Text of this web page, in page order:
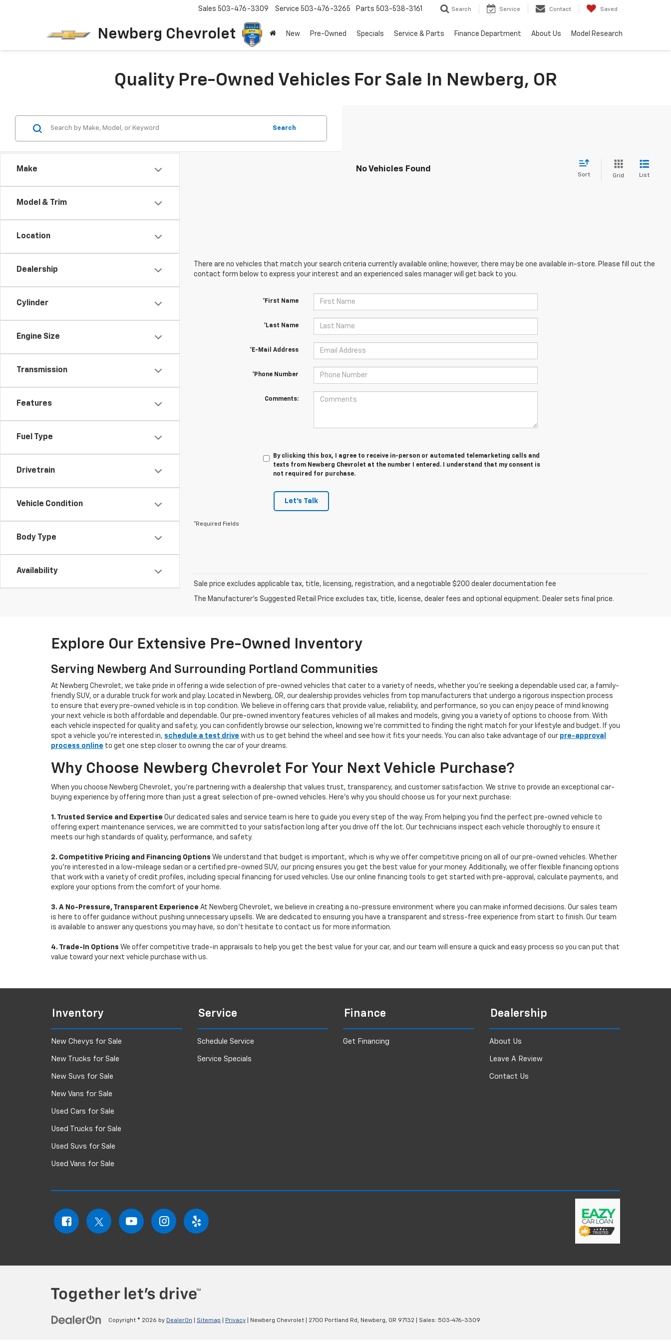
Newberg Chevrolet
Sales 503-476-3309 Service 503-476-3265 Parts 503-538-3161 Search Service Contact Saved
New Pre-Owned Specials Service & Parts Finance Department About Us Model Research
Quality Pre-Owned Vehicles For Sale In Newberg, OR
Make
Model & Trim
Location
Dealership
Cylinder
Engine Size
Transmission
Features
Fuel Type
Drivetrain
Vehicle Condition
Body Type
Availability
Search
No Vehicles Found
Sort Grid List
There are no vehicles that match your search criteria currently available online; however, there may be one available in-store. Please fill out the
contact form below to express your interest and an experienced sales manager will get back to you.
*First Name
*Last Name
*E-Mail Address
*Phone Number
Comments:
By clicking this box, I agree to receive in-person or automated telemarketing calls and
texts from Newberg Chevrolet at the number I entered. I understand that my consent is
not required for purchase.
Let's Talk
*Required Fields
Sale price excludes applicable tax, title, licensing, registration, and a negotiable $200 dealer documentation fee
The Manufacturer's Suggested Retail Price excludes tax, title, license, dealer fees and optional equipment. Dealer sets final price.
Explore Our Extensive Pre-Owned Inventory
Serving Newberg And Surrounding Portland Communities
At Newberg Chevrolet, we take pride in offering a wide selection of pre-owned vehicles that cater to a variety of needs, whether you're seeking a dependable used car, a family-
friendly SUV, or a durable truck for work and play. Located in Newberg, OR, our dealership provides vehicles from top manufacturers that undergo a rigorous inspection process
to ensure that every pre-owned vehicle is in top condition. We believe in offering cars that provide value, reliability, and performance, so you can enjoy peace of mind knowing
your next vehicle is both affordable and dependable. Our pre-owned inventory features vehicles of all makes and models, giving you a variety of options to choose from. With
each vehicle inspected for quality and safety, you can confidently browse our selection, knowing we’re committed to finding the right match for your lifestyle and budget. If you
spot a vehicle you’re interested in, schedule a test drive with us to get behind the wheel and see how it fits your needs. You can also take advantage of our pre-approval
process online to get one step closer to owning the car of your dreams.
Why Choose Newberg Chevrolet For Your Next Vehicle Purchase?
When you choose Newberg Chevrolet, you're partnering with a dealership that values trust, transparency, and customer satisfaction. We strive to provide an exceptional car-
buying experience by offering more than just a great selection of pre-owned vehicles. Here's why you should choose us for your next purchase:
1. Trusted Service and Expertise Our dedicated sales and service team is here to guide you every step of the way. From helping you find the perfect pre-owned vehicle to
offering expert maintenance services, we are committed to your satisfaction long after you drive off the lot. Our technicians inspect each vehicle thoroughly to ensure it
meets our high standards of quality, performance, and safety.
2. Competitive Pricing and Financing Options We understand that budget is important, which is why we offer competitive pricing on all of our pre-owned vehicles. Whether
you're interested in a low-mileage sedan or a certified pre-owned SUV, our pricing ensures you get the best value for your money. Additionally, we offer flexible financing options
that work with a variety of credit profiles, including special financing for used vehicles. Use our online financing tools to get started with pre-approval, calculate payments, and
explore your options from the comfort of your home.
3. A No-Pressure, Transparent Experience At Newberg Chevrolet, we believe in creating a no-pressure environment where you can make informed decisions. Our sales team
is here to offer guidance without pushing unnecessary upsells. We are dedicated to ensuring you have a transparent and stress-free experience from start to finish. Our team
is available to answer any questions you may have, so don’t hesitate to contact us for more information.
4. Trade-In Options We offer competitive trade-in appraisals to help you get the best value for your car, and our team will ensure a quick and easy process so you can put that
value toward your next vehicle purchase with us.
Inventory
New Chevys for Sale
New Trucks for Sale
New Suvs for Sale
New Vans for Sale
Used Cars for Sale
Used Trucks for Sale
Used Suvs for Sale
Used Vans for Sale
Service
Schedule Service
Service Specials
Finance
Get Financing
Dealership
About Us
Leave A Review
Contact Us
Copyright © 2026 by DealerOn Sitemap Privacy | Newberg Chevrolet 2700 Portland Rd, Newberg, OR 97132 | Sales: 503-476-3309